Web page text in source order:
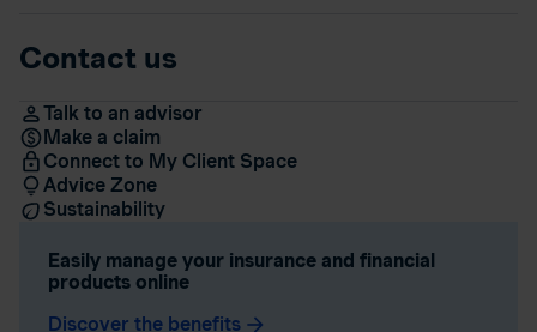
Contact us
Talk to an advisor
Make a claim
Connect to My Client Space
Advice Zone
Sustainability
Easily manage your insurance and financial
products online
Discover the benefits arrow_forward